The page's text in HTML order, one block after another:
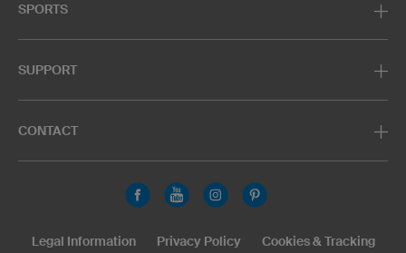
SPORTS
SUPPORT
CONTACT
Legal Information Privacy Policy
Cookies & Tracking